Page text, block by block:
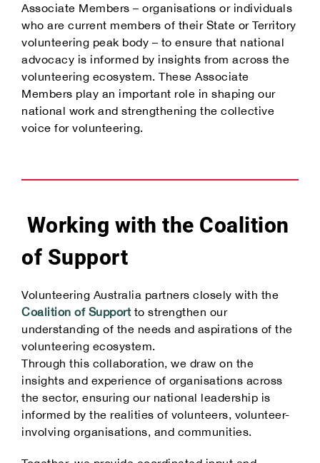
Associate Members – organisations or individuals
who are current members of their State or Territory
volunteering peak body – to ensure that national
advocacy is informed by insights from across the
volunteering ecosystem. These Associate
Members play an important role in shaping our
national work and strengthening the collective
voice for volunteering.
Working with the Coalition
of Support
Volunteering Australia partners closely with the
Coalition of Support to strengthen our
understanding of the needs and aspirations of the
volunteering ecosystem.
Through this collaboration, we draw on the
insights and experience of organisations across
the sector, ensuring our national leadership is
informed by the realities of volunteers, volunteer-
involving organisations, and communities.